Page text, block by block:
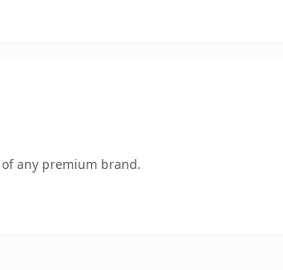
any premium brand.